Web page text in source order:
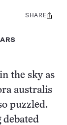
Share
SHARE
the sky as
australis
puzzled.
debated